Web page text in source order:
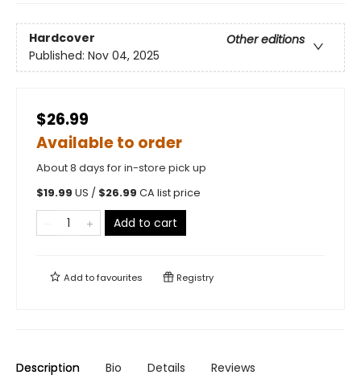
Hardcover
Other editions
Published: Nov 04, 2025
$26.99
Available to order
About 8 days for in-store pick up
$19.99 US / $26.99 CA list price
Add to cart
Add tofavourites Registry
Description Bio Details Reviews